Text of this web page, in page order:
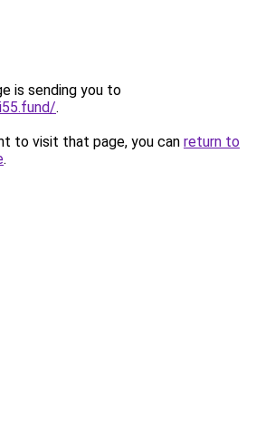
is sending you to
.
to visit that page, you can return to
.